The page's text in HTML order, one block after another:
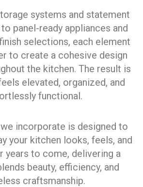
systems and statement
panel-ready appliances and
selections, each element
to create a cohesive design
the kitchen. The result is
elevated, organized, and
functional.
incorporate is designed to
your kitchen looks, feels, and
years to come, delivering a
beauty, efficiency, and
craftsmanship.